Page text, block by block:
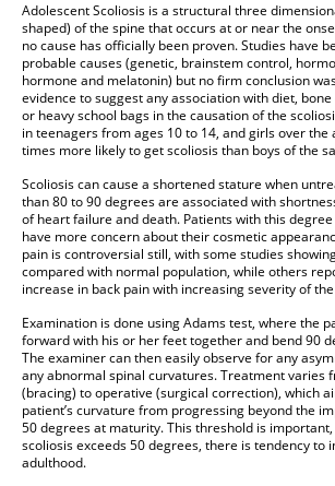
Adolescent Scoliosis is a structural three
shaped) of the spine that occurs at or near the
no cause has officially been proven. Studies have
probable causes (genetic, brainstem control,
hormone and melatonin) but no firm conclusion
evidence to suggest any association with diet,
or heavy school bags in the causation of the
in teenagers from ages 10 to 14, and girls over the
times more likely to get scoliosis than boys of the
Scoliosis can cause a shortened stature when
than 80 to 90 degrees are associated with
of heart failure and death. Patients with this
have more concern about their cosmetic
pain is controversial still, with some studies
compared with normal population, while others
increase in back pain with increasing severity of
Examination is done using Adams test, where the
forward with his or her feet together and bend 90
The examiner can then easily observe for any
any abnormal spinal curvatures. Treatment varies
(bracing) to operative (surgical correction), which
patient’s curvature from progressing beyond the
50 degrees at maturity. This threshold is
scoliosis exceeds 50 degrees, there is tendency to
adulthood.